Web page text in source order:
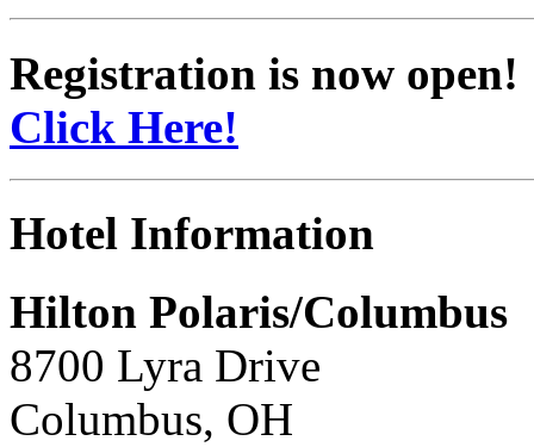
Registration is now open!
Click Here!
Hotel Information
Hilton Polaris/Columbus
8700 Lyra Drive
Columbus, OH